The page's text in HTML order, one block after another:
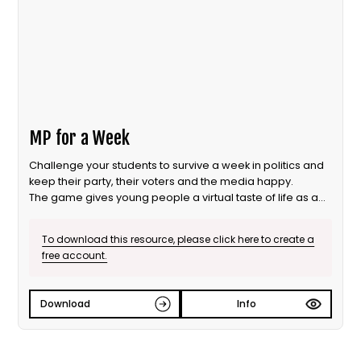
MP for a Week
Challenge your students to survive a week in politics and
keep their party, their voters and the media happy.
The game gives young people a virtual taste of life as an
Member of Parliament.
MP for a Week is an ideal activity for pairs, individuals or
used on desktops, tablets or mobile devices.
To download this resource, please click here to create a
free account.
Download Info